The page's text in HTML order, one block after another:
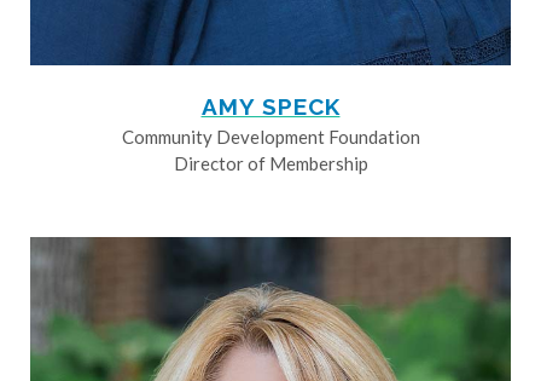
AMY SPECK
Community Development Foundation
Director of Membership